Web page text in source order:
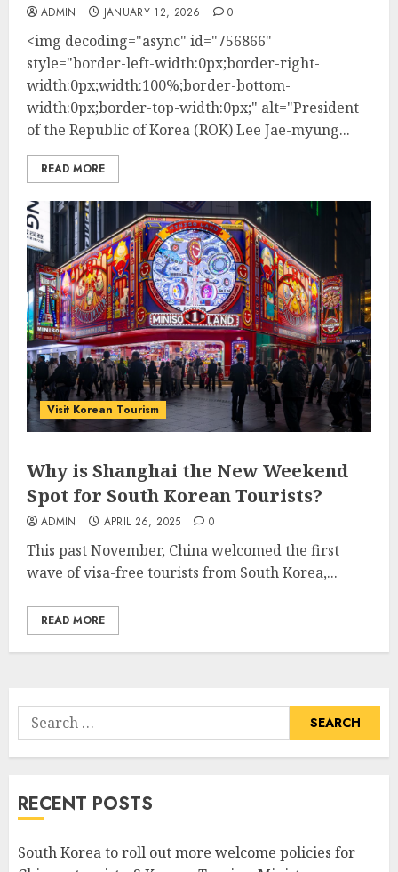
ADMIN JANUARY 12, 2026 0
<img decoding="async" id="756866"
style="border-left-width:0px;border-right-
width:0px;width:100%;border-bottom-
width:0px;border-top-width:0px;" alt="President
of the Republic of Korea (ROK) Lee Jae-myung...
READ MORE
Visit Korean Tourism
Why is Shanghai the New Weekend
Spot for South Korean Tourists?
ADMIN APRIL 26, 2025 0
This past November, China welcomed the first
wave of visa-free tourists from South Korea,...
READ MORE
Search
for:
RECENT POSTS
South Korea to roll out more welcome policies for